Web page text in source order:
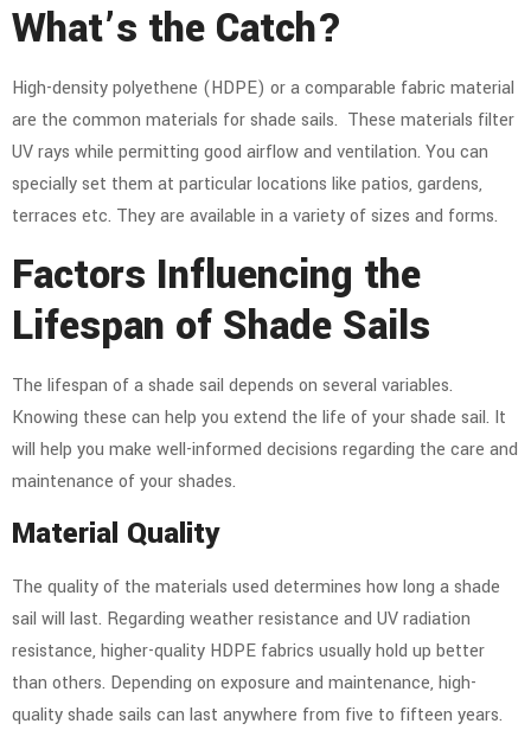
What’s the Catch?
High-density polyethene (HDPE) or a comparable fabric material
are the common materials for shade sails. These materials filter
UV rays while permitting good airflow and ventilation. You can
specially set them at particular locations like patios, gardens,
terraces etc. They are available in a variety of sizes and forms.
Factors Influencing the
Lifespan of Shade Sails
The lifespan of a shade sail depends on several variables.
Knowing these can help you extend the life of your shade sail. It
will help you make well-informed decisions regarding the care and
maintenance of your shades.
Material Quality
The quality of the materials used determines how long a shade
sail will last. Regarding weather resistance and UV radiation
resistance, higher-quality HDPE fabrics usually hold up better
than others. Depending on exposure and maintenance, high-
quality shade sails can last anywhere from five to fifteen years.